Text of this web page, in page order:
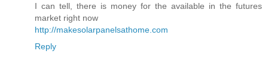
I can tell, there is money for the available in the futures
market right now
http://makesolarpanelsathome.com
Reply